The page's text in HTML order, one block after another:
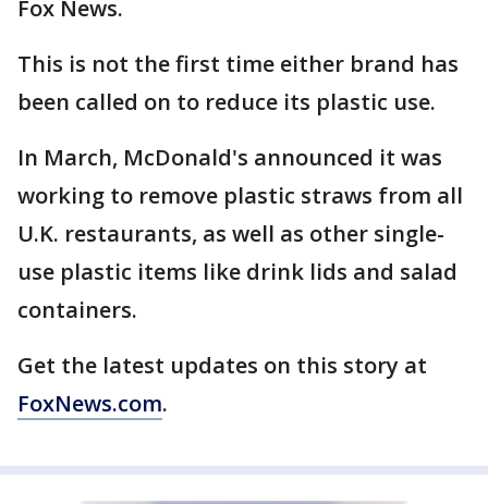
Fox News.
This is not the first time either brand has
been called on to reduce its plastic use.
In March, McDonald's announced it was
working to remove plastic straws from all
U.K. restaurants, as well as other single-
use plastic items like drink lids and salad
containers.
Get the latest updates on this story at
FoxNews.com.